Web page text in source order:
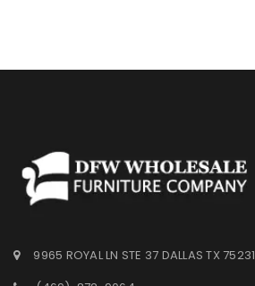
9965 ROYAL LN STE 37 DALLAS TX 75231